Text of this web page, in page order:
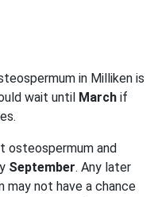
in Milliken is
wait until March if
osteospermum and
September. Any later
may not have a chance